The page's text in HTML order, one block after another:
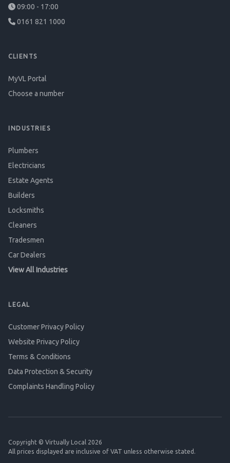
09:00 - 17:00
0161 821 1000
CLIENTS
MyVL Portal
Choose a number
INDUSTRIES
Plumbers
Electricians
Estate Agents
Builders
Locksmiths
Cleaners
Tradesmen
Car Dealers
View All Industries
LEGAL
Customer Privacy Policy
Website Privacy Policy
Terms & Conditions
Data Protection & Security
Complaints Handling Policy
Copyright © Virtually Local 2026
All prices displayed are inclusive of VAT unless otherwise stated.